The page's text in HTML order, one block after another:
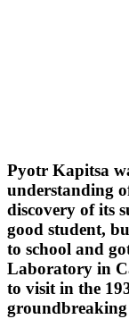
Pyotr Kapitsa
understanding
discovery of its
good student,
to school and
Laboratory in
to visit in the
groundbreaking